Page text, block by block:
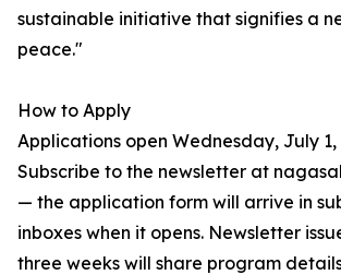
sustainable initiative that signifies a
peace."
How to Apply
Applications open Wednesday, July 1,
Subscribe to the newsletter at
— the application form will arrive in
inboxes when it opens. Newsletter
three weeks will share program